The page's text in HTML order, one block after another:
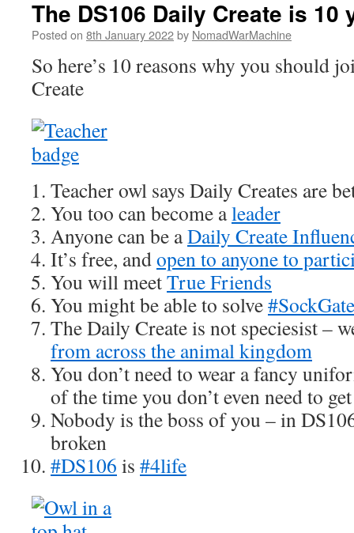
The DS106 Daily Create is 10
Posted on 8th January 2022by NomadWarMachine
So here’s 10 reasons why you should
Create
Teacher owl says Daily Creates are
You too can become aleader
Anyone can be aDaily Create
It’s free, andopen to anyone to
You will meetTrue Friends
You might be able to solve#SockGate
The Daily Create is not speciesist –
from across the animal kingdom
You don’t need to wear a fancy
of the time you don’t even need to
Nobody is the boss of you – in
broken
#DS106 is #4life